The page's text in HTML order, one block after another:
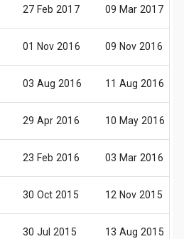
27 Feb 2017 09 Mar 2017
01 Nov 2016 09 Nov 2016
03 Aug 2016 11 Aug 2016
29 Apr 2016 10 May 2016
23 Feb 2016 03 Mar 2016
30 Oct 2015 12 Nov 2015
30 Jul 2015 13 Aug 2015